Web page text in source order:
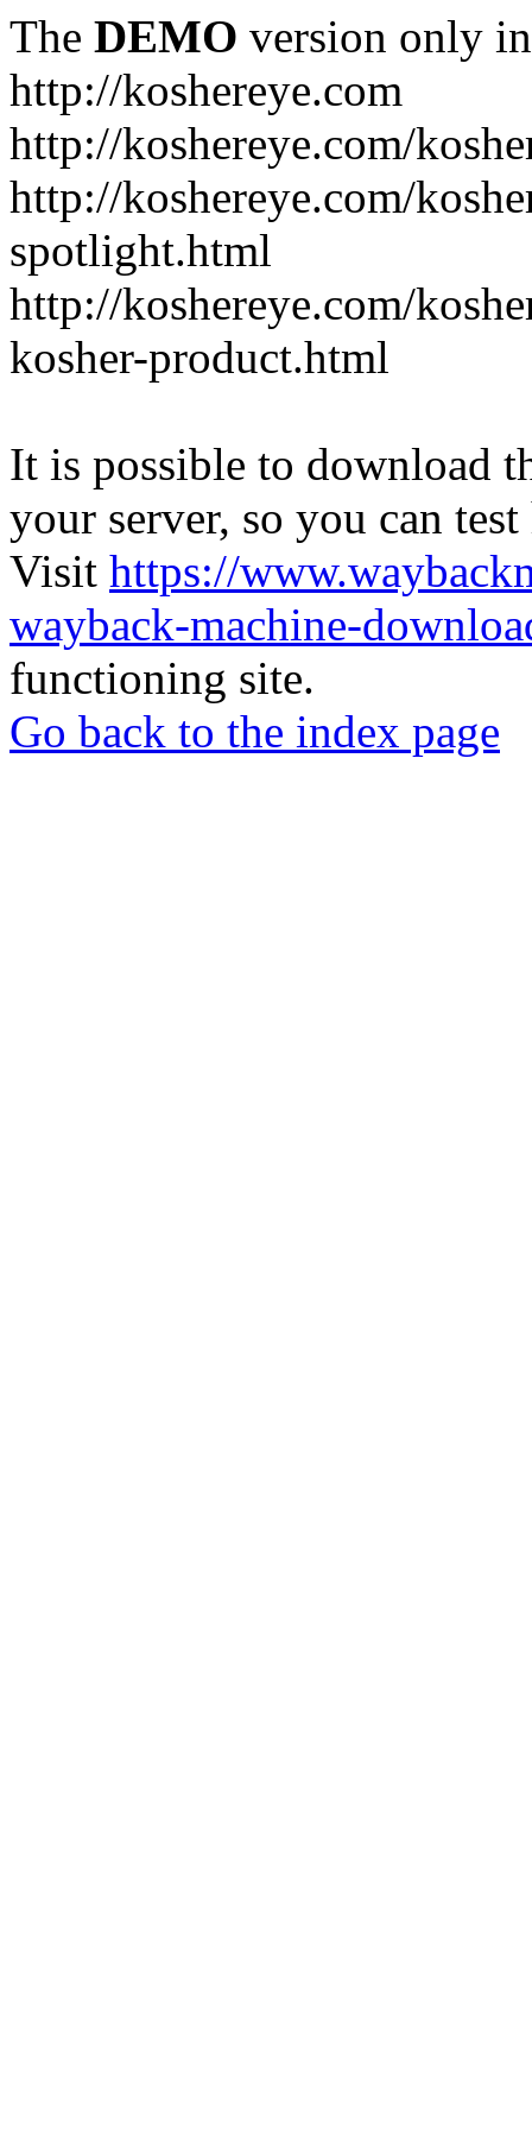
The DEMO version only
http://koshereye.com
http://koshereye.com/
http://koshereye.com/
spotlight.html
http://koshereye.com/
kosher-product.html
It is possible to download
your server, so you can
Visit https://
wayback-machine-
functioning site.
Go back to the index page